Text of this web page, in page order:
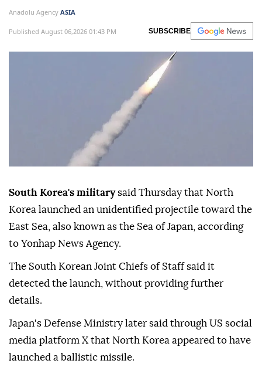
Anadolu Agency ASIA
Published August 06,2026 01:43 PM SUBSCRIBE
South Korea's militarysaid Thursday that North
Korea launched an unidentified projectile toward the
East Sea, also known as the Sea of Japan, according
to Yonhap News Agency.
The South Korean Joint Chiefs of Staff said it
detected the launch, without providing further
details.
Japan's Defense Ministry later said through US social
media platform X that North Korea appeared to have
launched a ballistic missile.